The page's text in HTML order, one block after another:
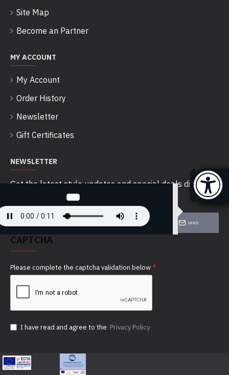
Site Map
Become an Partner
MY ACCOUNT
My Account
Order History
Newsletter
Gift Certificates
NEWSLETTER
Get the latest style updates and special deals directly
SEND
CAPTCHA
Please complete the captcha validation below
I have read and agree to the Privacy Policy